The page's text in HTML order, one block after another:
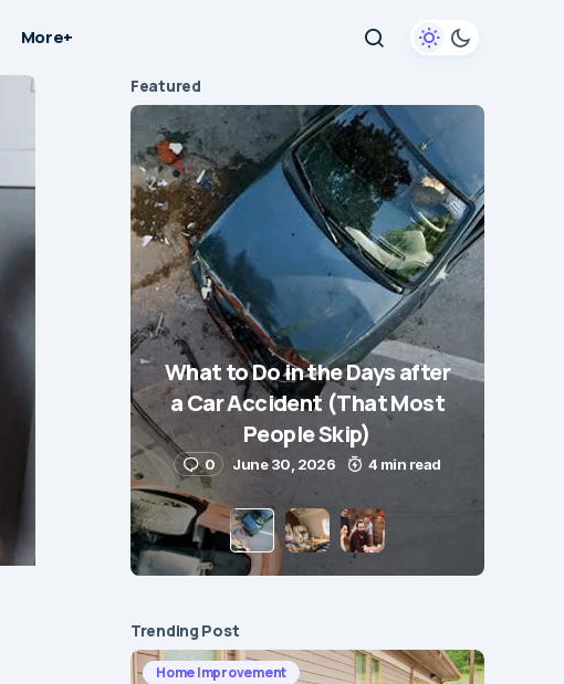
More+
Featured
What to Do in the Days after
a Car Accident (That Most
People Skip)
0 June 30, 2026 4 min read
Trending Post
Home Improvement